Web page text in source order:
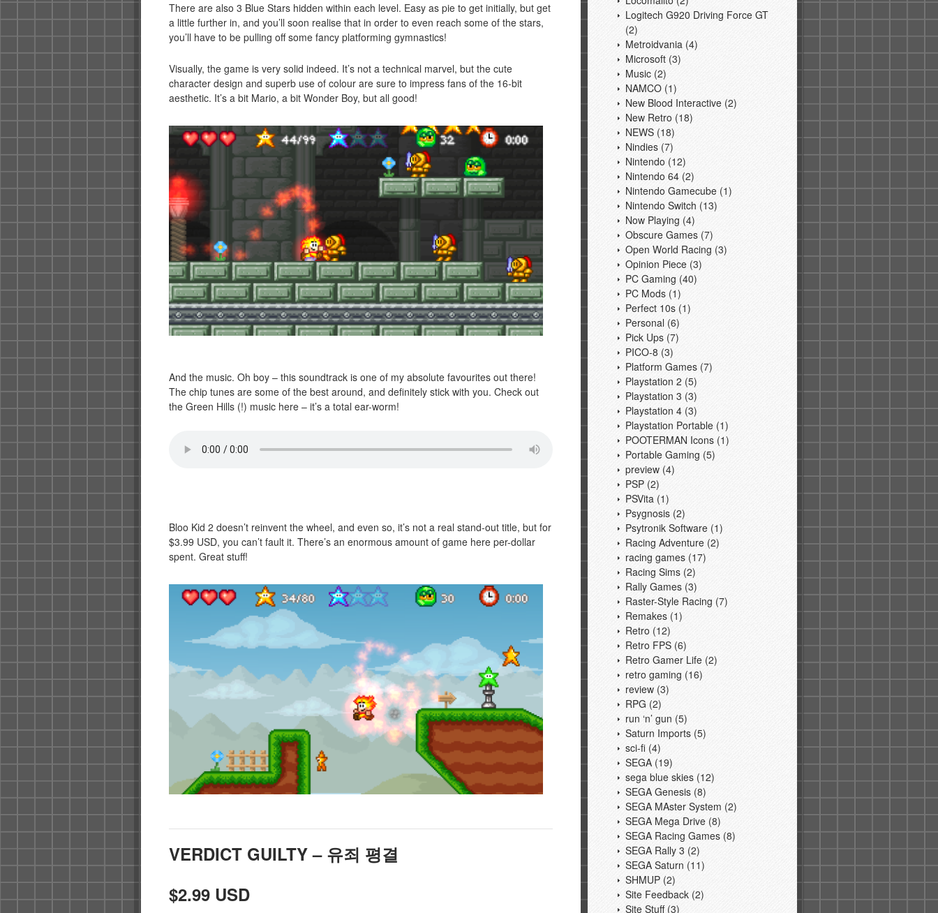
There are also 3 Blue Stars hidden within each level. Easy as pie to get initially, but get
a little further in, and you’ll soon realise that in order to even reach some of the stars,
you’ll have to be pulling off some fancy platforming gymnastics!
Visually, the game is very solid indeed. It’s not a technical marvel, but the cute
character design and superb use of colour are sure to impress fans of the 16-bit
aesthetic. It’s a bit Mario, a bit Wonder Boy, but all good!
And the music. Oh boy – this soundtrack is one of my absolute favourites out there!
The chip tunes are some of the best around, and definitely stick with you. Check out
the Green Hills (!) music here – it’s a total ear-worm!
Bloo Kid 2 doesn’t reinvent the wheel, and even so, it’s not a real stand-out title, but for
$3.99 USD, you can’t fault it. There’s an enormous amount of game here per-dollar
spent. Great stuff!
VERDICT GUILTY – 유죄 평결
$2.99 USD
Logitech G920 Driving Force GT
(2)
Metroidvania (4)
Microsoft (3)
Music (2)
NAMCO (1)
New Blood Interactive (2)
New Retro (18)
NEWS (18)
Nindies (7)
Nintendo (12)
Nintendo 64 (2)
Nintendo Gamecube (1)
Nintendo Switch (13)
Now Playing (4)
Obscure Games (7)
Open World Racing (3)
Opinion Piece (3)
PC Gaming (40)
PC Mods (1)
Perfect 10s (1)
Personal (6)
Pick Ups (7)
PICO-8 (3)
Platform Games (7)
Playstation 2 (5)
Playstation 3 (3)
Playstation 4 (3)
Playstation Portable (1)
POOTERMAN Icons (1)
Portable Gaming (5)
preview (4)
PSP (2)
PSVita (1)
Psygnosis (2)
Psytronik Software (1)
Racing Adventure (2)
racing games (17)
Racing Sims (2)
Rally Games (3)
Raster-Style Racing (7)
Remakes (1)
Retro (12)
Retro FPS (6)
Retro Gamer Life (2)
retro gaming (16)
review (3)
RPG (2)
run ‘n’ gun (5)
Saturn Imports (5)
sci-fi (4)
SEGA (19)
sega blue skies (12)
SEGA Genesis (8)
SEGA MAster System (2)
SEGA Mega Drive (8)
SEGA Racing Games (8)
SEGA Rally 3 (2)
SEGA Saturn (11)
SHMUP (2)
Site Feedback (2)
Site Stuff(3)